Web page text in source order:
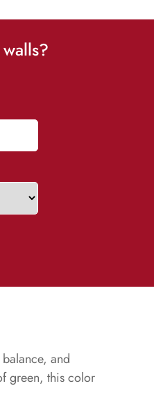
and
green, this color